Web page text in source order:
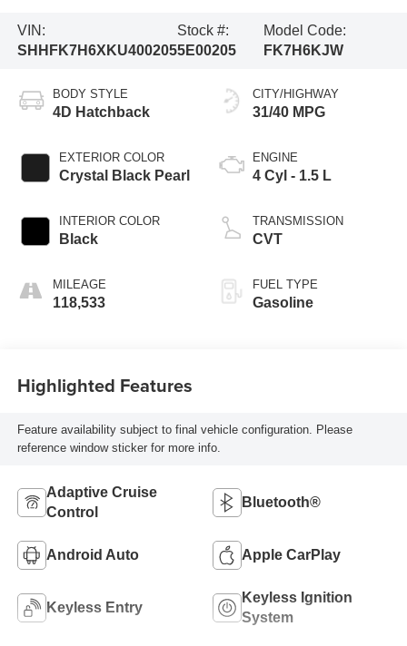
VIN:
SHHFK7H6XKU400205
Stock #:
5E00205
Model Code:
FK7H6KJW
BODY STYLE
4D Hatchback
EXTERIOR COLOR
Crystal Black Pearl
INTERIOR COLOR
Black
MILEAGE
118,533
CITY/HIGHWAY
31/40 MPG
ENGINE
4 Cyl - 1.5 L
TRANSMISSION
CVT
FUEL TYPE
Gasoline
Highlighted Features
Feature availability subject to final vehicle configuration. Please
reference window sticker for more info.
Adaptive Cruise
Control
Bluetooth®
Android Auto Apple CarPlay
Keyless Entry
Keyless Ignition
System